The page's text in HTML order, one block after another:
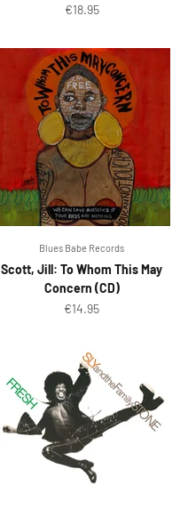
Sale price
€18.95
Blues Babe Records
Scott, Jill: To Whom This May
Concern (CD)
Sale price
€14.95